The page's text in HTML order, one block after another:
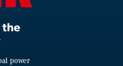
the
power